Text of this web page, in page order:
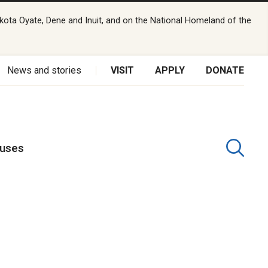
Oyate, Dene and Inuit, and on the National Homeland of the
News and stories VISIT APPLY DONATE